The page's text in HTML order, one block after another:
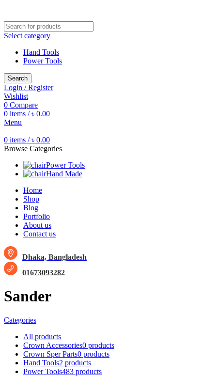
Select category
Hand Tools
Power Tools
Search
Login / Register
Wishlist
0 Compare
0 items / ৳ 0.00
Menu
0 items / ৳ 0.00
Browse Categories
Power Tools
Hand Made
Home
Shop
Blog
Portfolio
About us
Contact us
Dhaka, Bangladesh
01673093282
Sander
Categories
All products
Crown Accessories0 products
Crown Sper Parts0 products
Hand Tools2 products
Power Tools483 products